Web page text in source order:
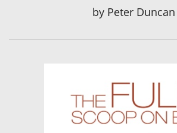
by Peter Duncan